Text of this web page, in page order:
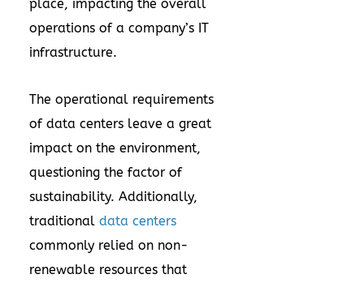
place, impacting the overall
operations of a company’s IT
infrastructure.
The operational requirements
of data centers leave a great
impact on the environment,
questioning the factor of
sustainability. Additionally,
traditional data centers
commonly relied on non-
renewable resources that